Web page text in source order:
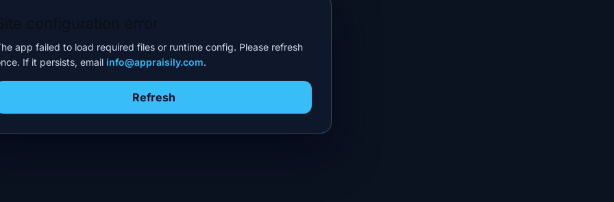
app failed to load required files or runtime config. Please refresh
If it persists, email info@appraisily.com.
Refresh